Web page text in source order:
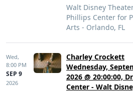
Walt Disney
Phillips Center for
Arts - Orlando, FL
Wed,
8:00 PM
SEP 9
2026
Charley Crockett
Wednesday,
2026 @ 20:00:00,
Center - Walt